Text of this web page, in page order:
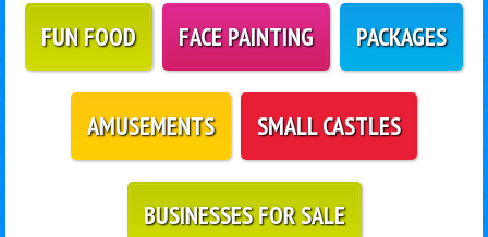
FUN FOOD FACE PAINTING PACKAGES
AMUSEMENTS SMALL CASTLES
BUSINESSES FOR SALE